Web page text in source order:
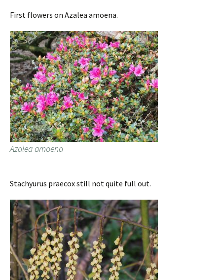
First flowers on Azalea amoena.
Azalea amoena
Stachyurus praecox still not quite full out.